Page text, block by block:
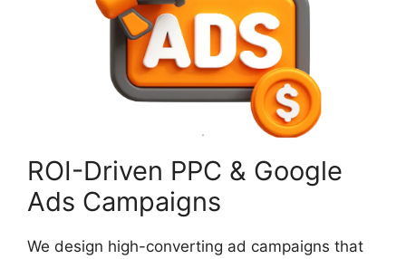
ROI-Driven PPC & Google
Ads Campaigns
We design high-converting ad campaigns that